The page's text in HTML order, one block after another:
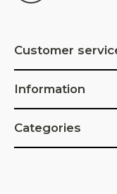
Customer
Information
Categories